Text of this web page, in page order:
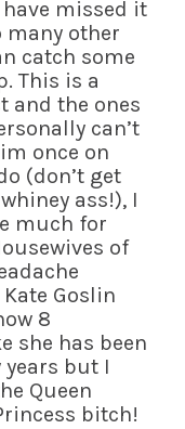
missed it
many other
catch some
This is a
and the ones
can’t
once on
(don’t get
ass!), I
much for
of
Goslin
8
she has been
but I
Queen
bitch!